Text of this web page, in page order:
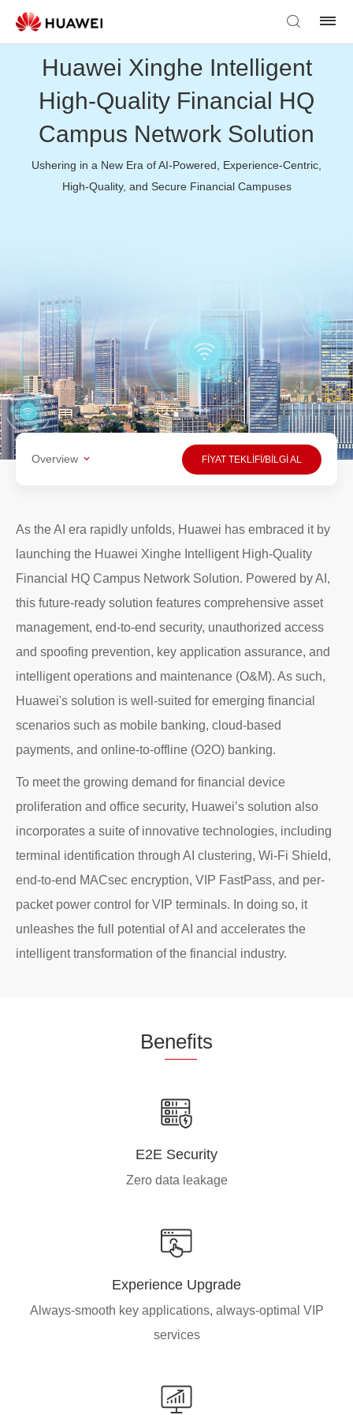
Huawei Xinghe Intelligent
High-Quality Financial HQ
Campus Network Solution
Ushering in a New Era of AI-Powered, Experience-Centric,
High-Quality, and Secure Financial Campuses
Overview FİYAT TEKLİFİ/BİLGİ AL
As the AI era rapidly unfolds, Huawei has embraced it by
launching the Huawei Xinghe Intelligent High-Quality
Financial HQ Campus Network Solution. Powered by AI,
this future-ready solution features comprehensive asset
management, end-to-end security, unauthorized access
and spoofing prevention, key application assurance, and
intelligent operations and maintenance (O&M). As such,
Huawei's solution is well-suited for emerging financial
scenarios such as mobile banking, cloud-based
payments, and online-to-offline (O2O) banking.
To meet the growing demand for financial device
proliferation and office security, Huawei’s solution also
incorporates a suite of innovative technologies, including
terminal identification through AI clustering, Wi-Fi Shield,
end-to-end MACsec encryption, VIP FastPass, and per-
packet power control for VIP terminals. In doing so, it
unleashes the full potential of AI and accelerates the
intelligent transformation of the financial industry.
Benefits
E2E Security
Zero data leakage
Experience Upgrade
Always-smooth key applications, always-optimal VIP
services